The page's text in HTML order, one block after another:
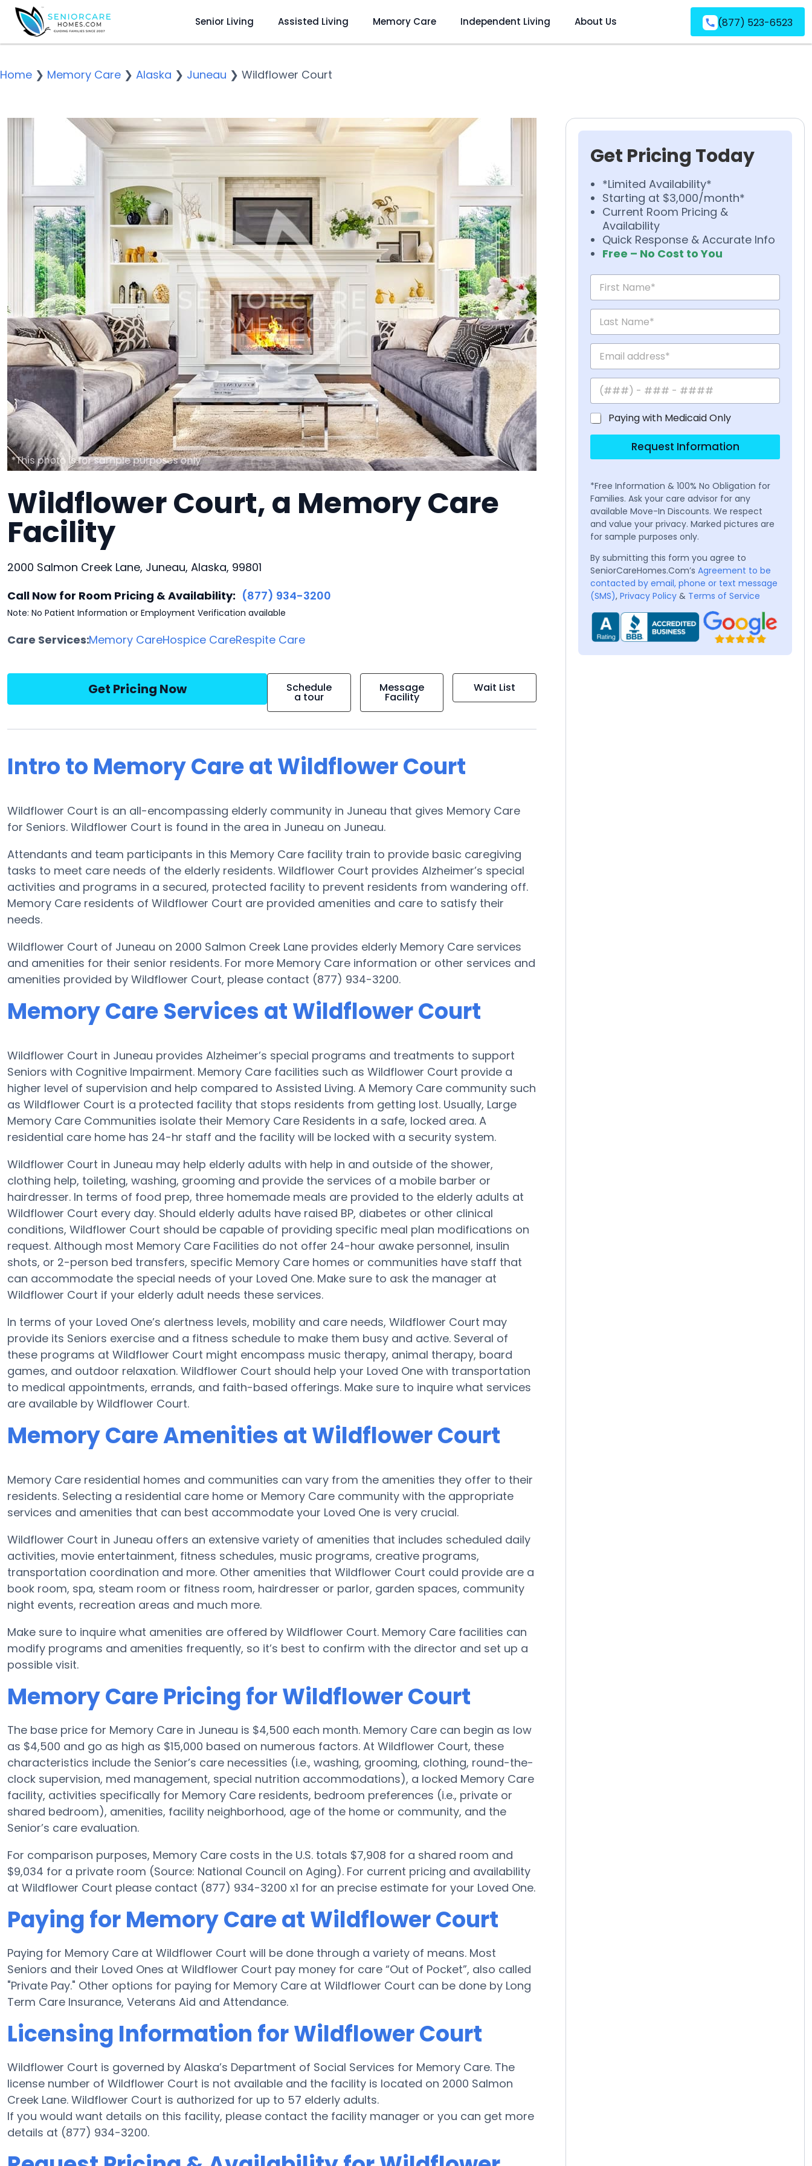
Senior Living Assisted Living Memory Care Independent Living About Us (877) 523-6523
Home ❯ Memory Care ❯ Alaska ❯ Juneau ❯ Wildflower Court
Wildflower Court, a Memory Care
Facility
2000 Salmon Creek Lane, Juneau, Alaska, 99801
Call Now for Room Pricing & Availability: (877) 934-3200
Note: No Patient Information or Employment Verification available
Care Services:Memory CareHospice CareRespite Care
Get Pricing Now Schedule
a tour
Message
Facility
Wait List
Intro to Memory Care at Wildflower Court
Wildflower Court is an all-encompassing elderly community in Juneau that gives Memory Care
for Seniors. Wildflower Court is found in the area in Juneau on Juneau.
Attendants and team participants in this Memory Care facility train to provide basic caregiving
tasks to meet care needs of the elderly residents. Wildflower Court provides Alzheimer’s special
activities and programs in a secured, protected facility to prevent residents from wandering off.
Memory Care residents of Wildflower Court are provided amenities and care to satisfy their
needs.
Wildflower Court of Juneau on 2000 Salmon Creek Lane provides elderly Memory Care services
and amenities for their senior residents. For more Memory Care information or other services and
amenities provided by Wildflower Court, please contact (877) 934-3200.
Memory Care Services at Wildflower Court
Wildflower Court in Juneau provides Alzheimer’s special programs and treatments to support
Seniors with Cognitive Impairment. Memory Care facilities such as Wildflower Court provide a
higher level of supervision and help compared to Assisted Living. A Memory Care community such
as Wildflower Court is a protected facility that stops residents from getting lost. Usually, Large
Memory Care Communities isolate their Memory Care Residents in a safe, locked area. A
residential care home has 24-hr staff and the facility will be locked with a security system.
Wildflower Court in Juneau may help elderly adults with help in and outside of the shower,
clothing help, toileting, washing, grooming and provide the services of a mobile barber or
hairdresser. In terms of food prep, three homemade meals are provided to the elderly adults at
Wildflower Court every day. Should elderly adults have raised BP, diabetes or other clinical
conditions, Wildflower Court should be capable of providing specific meal plan modifications on
request. Although most Memory Care Facilities do not offer 24-hour awake personnel, insulin
shots, or 2-person bed transfers, specific Memory Care homes or communities have staff that
can accommodate the special needs of your Loved One. Make sure to ask the manager at
Wildflower Court if your elderly adult needs these services.
In terms of your Loved One’s alertness levels, mobility and care needs, Wildflower Court may
provide its Seniors exercise and a fitness schedule to make them busy and active. Several of
these programs at Wildflower Court might encompass music therapy, animal therapy, board
games, and outdoor relaxation. Wildflower Court should help your Loved One with transportation
to medical appointments, errands, and faith-based offerings. Make sure to inquire what services
are available by Wildflower Court.
Memory Care Amenities at Wildflower Court
Memory Care residential homes and communities can vary from the amenities they offer to their
residents. Selecting a residential care home or Memory Care community with the appropriate
services and amenities that can best accommodate your Loved One is very crucial.
Wildflower Court in Juneau offers an extensive variety of amenities that includes scheduled daily
activities, movie entertainment, fitness schedules, music programs, creative programs,
transportation coordination and more. Other amenities that Wildflower Court could provide are a
book room, spa, steam room or fitness room, hairdresser or parlor, garden spaces, community
night events, recreation areas and much more.
Make sure to inquire what amenities are offered by Wildflower Court. Memory Care facilities can
modify programs and amenities frequently, so it’s best to confirm with the director and set up a
possible visit.
Memory Care Pricing for Wildflower Court
The base price for Memory Care in Juneau is $4,500 each month. Memory Care can begin as low
as $4,500 and go as high as $15,000 based on numerous factors. At Wildflower Court, these
characteristics include the Senior’s care necessities (i.e., washing, grooming, clothing, round-the-
clock supervision, med management, special nutrition accommodations), a locked Memory Care
facility, activities specifically for Memory Care residents, bedroom preferences (i.e., private or
shared bedroom), amenities, facility neighborhood, age of the home or community, and the
Senior’s care evaluation.
For comparison purposes, Memory Care costs in the U.S. totals $7,908 for a shared room and
$9,034 for a private room (Source: National Council on Aging). For current pricing and availability
at Wildflower Court please contact (877) 934-3200 x1 for an precise estimate for your Loved One.
Paying for Memory Care at Wildflower Court
Paying for Memory Care at Wildflower Court will be done through a variety of means. Most
Seniors and their Loved Ones at Wildflower Court pay money for care “Out of Pocket”, also called
"Private Pay." Other options for paying for Memory Care at Wildflower Court can be done by Long
Term Care Insurance, Veterans Aid and Attendance.
Licensing Information for Wildflower Court
Wildflower Court is governed by Alaska’s Department of Social Services for Memory Care. The
license number of Wildflower Court is not available and the facility is located on 2000 Salmon
Creek Lane. Wildflower Court is authorized for up to 57 elderly adults.
If you would want details on this facility, please contact the facility manager or you can get more
details at (877) 934-3200.
Get Pricing Today
*Limited Availability*
Starting at $3,000/month*
Current Room Pricing &
Availability
Quick Response & Accurate Info
Free – No Cost to You
Paying with Medicaid Only
Request Information
*Free Information & 100% No Obligation for
Families. Ask your care advisor for any
available Move-In Discounts. We respect
and value your privacy. Marked pictures are
for sample purposes only.
By submitting this form you agree to
SeniorCareHomes.Com’s Agreement to be
contacted by email, phone or text message
(SMS), Privacy Policy & Terms of Service